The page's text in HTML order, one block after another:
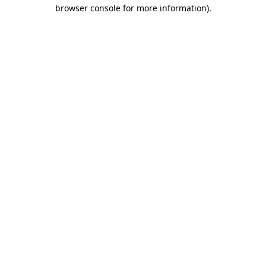
browser console for more information).